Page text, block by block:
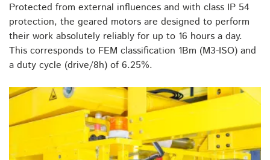
Protected from external influences and with class IP 54
protection, the geared motors are designed to perform
their work absolutely reliably for up to 16 hours a day.
This corresponds to FEM classification 1Bm (M3-ISO) and
a duty cycle (drive/8h) of 6.25%.